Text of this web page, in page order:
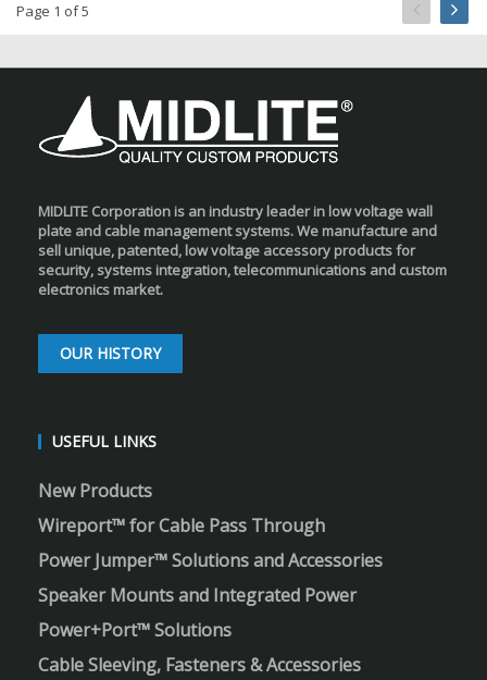
Page 1 of 5
MIDLITE Corporation is an industry leader in low voltage wall
plate and cable management systems. We manufacture and
sell unique, patented, low voltage accessory products for
security, systems integration, telecommunications and custom
electronics market.
OUR HISTORY
USEFUL LINKS
New Products
Wireport™ for Cable Pass Through
Power Jumper™ Solutions and Accessories
Speaker Mounts and Integrated Power
Power+Port™ Solutions
Cable Sleeving, Fasteners & Accessories